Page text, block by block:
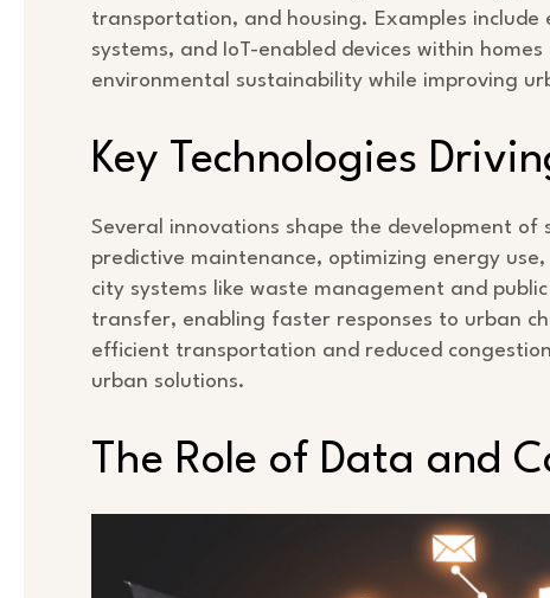
transportation, and housing. Examples
systems, and IoT-enabled devices within
environmental sustainability while improving
Key Technologies
Several innovations shape the development
predictive maintenance, optimizing energy
city systems like waste management and
transfer, enabling faster responses to urban
efficient transportation and reduced
urban solutions.
The Role of Data and